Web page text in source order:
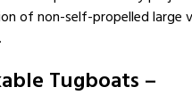
of non-self-propelled large
Tugboats –